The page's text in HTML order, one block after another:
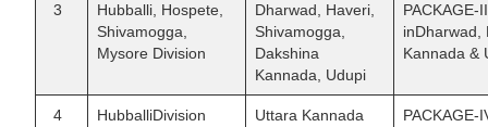
3
Hubballi, Hospete,
Shivamogga,
Mysore Division
Dharwad, Haveri,
Shivamogga,
Dakshina
Kannada, Udupi
PACKAGE-
inDharwad,
Kannada &
4 HubballiDivision Uttara Kannada
PACKAGE-